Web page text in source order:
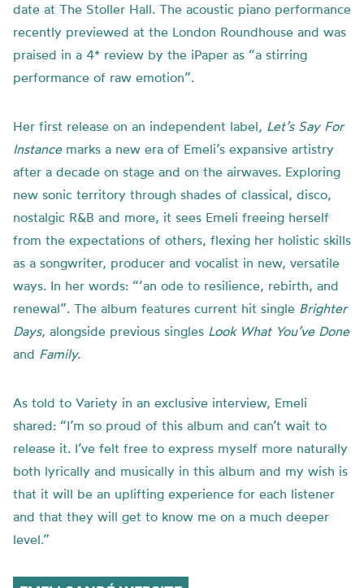
date at The Stoller Hall. The acoustic piano performance
recently previewed at the London Roundhouse and was
praised in a 4* review by the iPaper as “a stirring
performance of raw emotion”.
Her first release on an independent label, Let’s Say For
Instancemarks a new era of Emeli’s expansive artistry
after a decade on stage and on the airwaves. Exploring
new sonic territory through shades of classical, disco,
nostalgic R&B and more, it sees Emeli freeing herself
from the expectations of others, flexing her holistic skills
as a songwriter, producer and vocalist in new, versatile
ways. In her words: “‘an ode to resilience, rebirth, and
renewal”. The album features current hit single Brighter
Days, alongside previous singles Look What You’ve Done
and Family.
As told to Variety in an exclusive interview, Emeli
shared: “I’m so proud of this album and can’t wait to
release it. I’ve felt free to express myself more naturally
both lyrically and musically in this album and my wish is
that it will be an uplifting experience for each listener
and that they will get to know me on a much deeper
level.”